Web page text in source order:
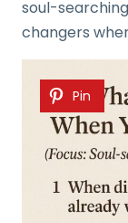
soul-
changers
Pin